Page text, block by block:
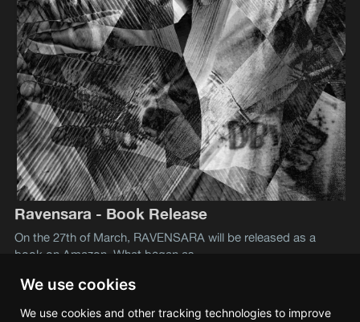
We use cookies
We use cookies and other tracking technologies to improve
Ravensara - Book Release
On the 27th of March, RAVENSARA will be released as a
book on Amazon. What began as